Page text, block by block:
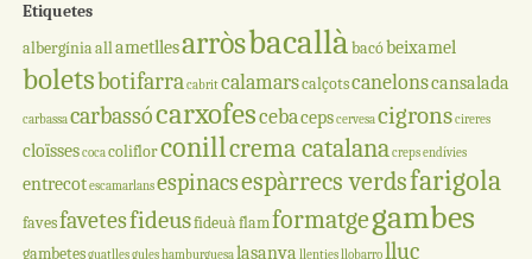
Etiquetes
albergíniaallametllesarròsbacallà bacóbeixamel
boletsbotifarracabritcalamarscalçotscanelonscansalada
carbassacarbassócarxofescebacepscervesacigronscireres
cloïssescocacoliflorconillcrema catalanacrepsendívies
entrecotescamarlansespinacsespàrrecs verdsfarigola
favesfavetesfideusfideuàflamformatgegambes
gambetesguatllesguleshamburguesalasanya llentiesllobarrolluç